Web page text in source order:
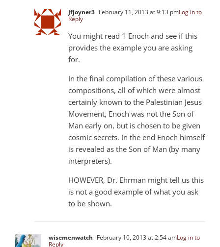
Jfjoyner3 February 11, 2013 at 9:13 pmLog in to
Reply
You might read 1 Enoch and see if this
provides the example you are asking
for.
In the final compilation of these various
compositions, all of which were almost
certainly known to the Palestinian Jesus
Movement, Enoch was not the Son of
Man early on, but is chosen to be given
cosmic secrets. In the end Enoch himself
is revealed as the Son of Man (by many
interpreters).
HOWEVER, Dr. Ehrman might tell us this
is not a good example of what you ask
to be shown.
wisemenwatch February 10, 2013 at 2:54 amLog in to
Reply